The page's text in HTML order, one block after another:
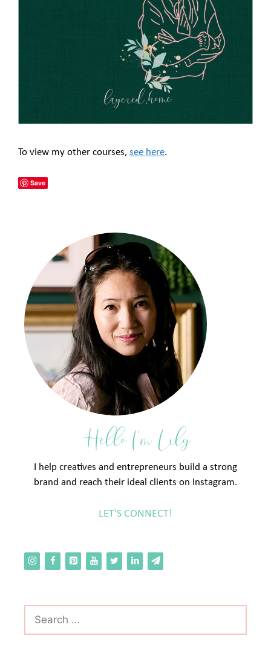
To view my other courses, see here.
Save
Hello I'm Lily
I help creatives and entrepreneurs build a strong
brand and reach their ideal clients on Instagram.
LET'S CONNECT!
for: